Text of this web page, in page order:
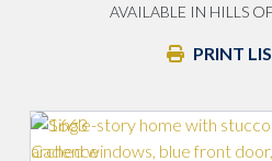
AVAILABLE IN HILLS
PRINT